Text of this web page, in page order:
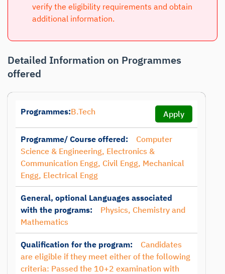
verify the eligibility requirements and obtain
additional information.
Detailed Information on Programmes
offered
Programmes:B.Tech Apply
Programme/ Course offered:
Computer
Science & Engineering, Electronics &
Communication Engg, Civil Engg, Mechanical
Engg, Electrical Engg
General, optional Languages associated
with the programs:
Physics, Chemistry and
Mathematics
Qualification for the program:
Candidates
are eligible if they meet either of the following
criteria: Passed the 10+2 examination with